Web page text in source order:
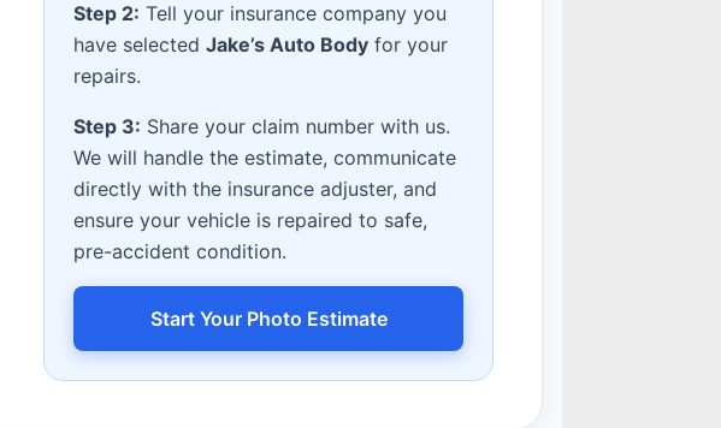
Step 2: Tell your insurance company you
have selectedJake’s Auto Body for your
repairs.
Step 3: Share your claim number with us.
We will handle the estimate, communicate
directly with the insurance adjuster, and
ensure your vehicle is repaired to safe,
pre-accident condition.
Start Your Photo Estimate